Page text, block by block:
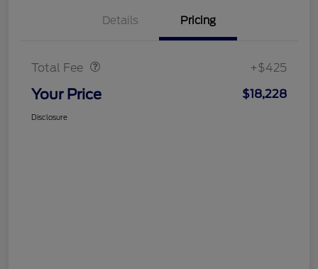
Details Pricing
Total Fee +$425
Your Price $18,228
Disclosure